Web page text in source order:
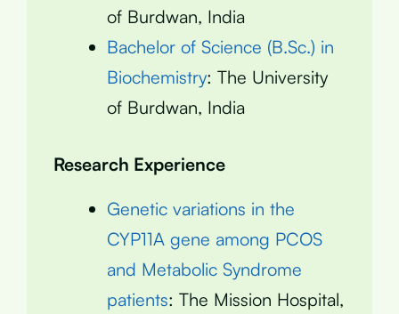
of Burdwan, India
Bachelor of Science (B.Sc.) in
Biochemistry: The University
of Burdwan, India
Research Experience
Genetic variations in the
CYP11A gene among PCOS
and Metabolic Syndrome
patients: The Mission Hospital,